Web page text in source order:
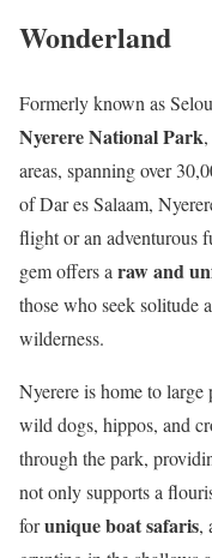
Wonderland
Formerly known as
Nyerere National Park
areas, spanning over
of Dar es Salaam,
flight or an adventurous
gem offers a raw and
those who seek solitude
wilderness.
Nyerere is home to
wild dogs, hippos, and
through the park,
not only supports a
forunique boat safaris,